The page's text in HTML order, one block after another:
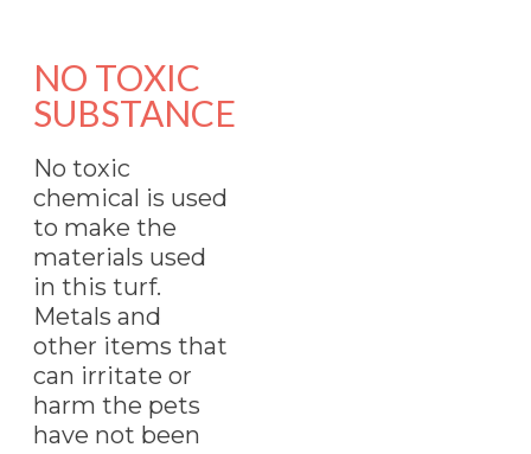
NO TOXIC
SUBSTANCE
No toxic
chemical is used
to make the
materials used
in this turf.
Metals and
other items that
can irritate or
harm the pets
have not been